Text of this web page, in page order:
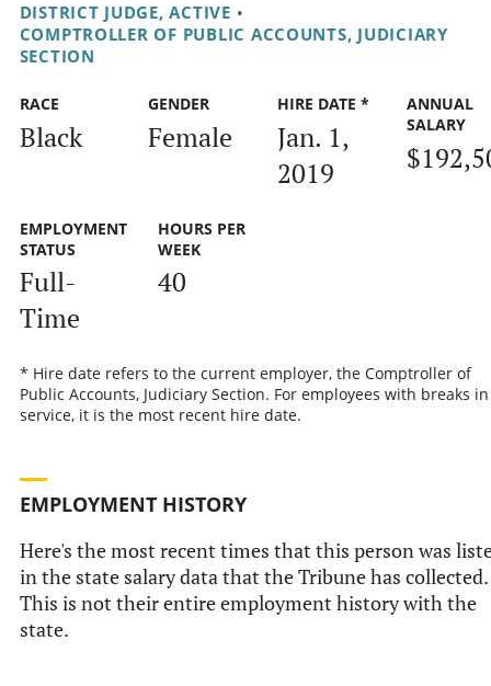
DISTRICT JUDGE, ACTIVE •
COMPTROLLER OF PUBLIC ACCOUNTS, JUDICIARY
SECTION
RACE
Black
GENDER
Female
HIRE DATE *
Jan. 1,
2019
ANNUAL
SALARY
EMPLOYMENT
STATUS
Full-
Time
HOURS PER
WEEK
40
* Hire date refers to the current employer, the Comptroller of
Public Accounts, Judiciary Section. For employees with breaks in
service, it is the most recent hire date.
EMPLOYMENT HISTORY
Here's the most recent times that this person was
in the state salary data that the Tribune has collected.
This is not their entire employment history with the
state.